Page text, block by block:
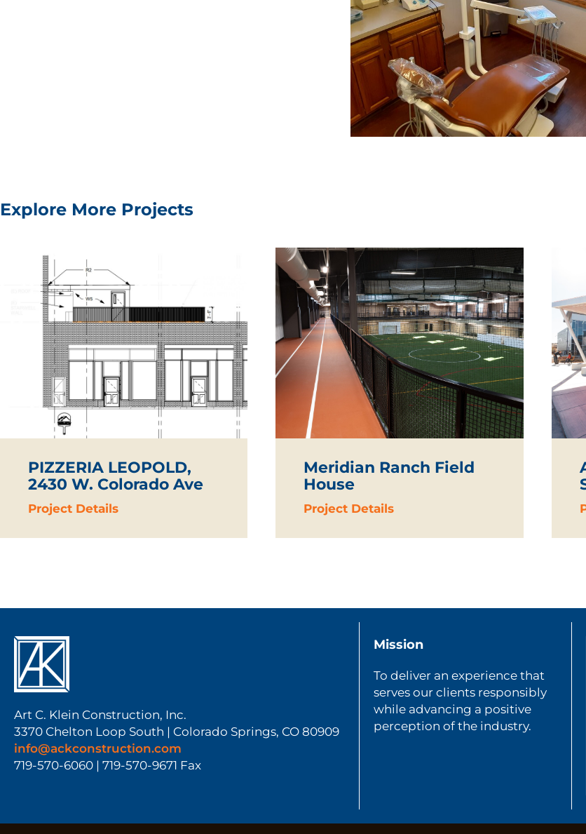
Explore More Projects
PIZZERIA LEOPOLD,
2430 W. Colorado Ave
Project Details
Meridian Ranch Field
House
Project Details
Art C. Klein Construction, Inc.
3370 Chelton Loop South | Colorado Springs, CO 80909
info@ackconstruction.com
719-570-6060 | 719-570-9671 Fax
Mission
To deliver an experience that
serves our clients responsibly
while advancing a positive
perception of the industry.